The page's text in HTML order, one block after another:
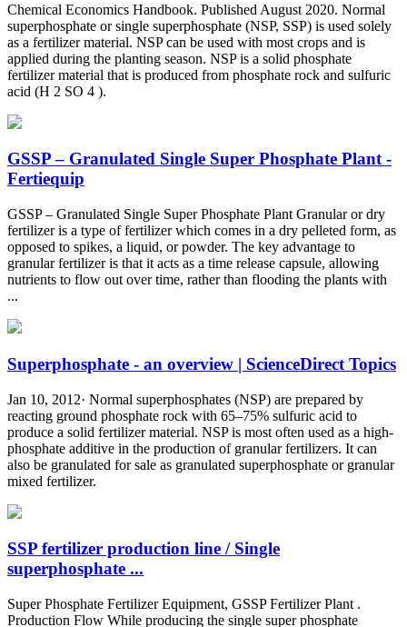
Chemical Economics Handbook. Published August 2020. Normal
superphosphate or single superphosphate (NSP, SSP) is used solely
as a fertilizer material. NSP can be used with most crops and is
applied during the planting season. NSP is a solid phosphate
fertilizer material that is produced from phosphate rock and sulfuric
acid (H 2 SO 4 ).
GSSP – Granulated Single Super Phosphate Plant -
Fertiequip
GSSP – Granulated Single Super Phosphate Plant Granular or dry
fertilizer is a type of fertilizer which comes in a dry pelleted form, as
opposed to spikes, a liquid, or powder. The key advantage to
granular fertilizer is that it acts as a time release capsule, allowing
nutrients to flow out over time, rather than flooding the plants with
...
Superphosphate - an overview | ScienceDirect Topics
Jan 10, 2012· Normal superphosphates (NSP) are prepared by
reacting ground phosphate rock with 65–75% sulfuric acid to
produce a solid fertilizer material. NSP is most often used as a high-
phosphate additive in the production of granular fertilizers. It can
also be granulated for sale as granulated superphosphate or granular
mixed fertilizer.
SSP fertilizer production line / Single
superphosphate ...
Super Phosphate Fertilizer Equipment, GSSP Fertilizer Plant .
Production Flow While producing the single super phosphate